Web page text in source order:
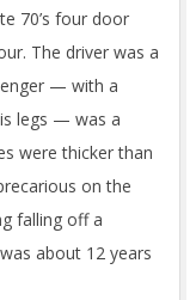
70’s four door
The driver was a
— with a
legs — was a
were thicker than
on the
falling off a
about 12 years